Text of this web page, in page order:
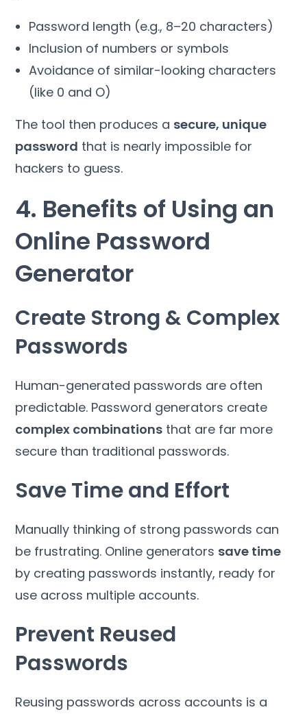
Password length (e.g., 8–20 characters)
Inclusion of numbers or symbols
Avoidance of similar-looking characters
(like 0 and O)
The tool then produces a secure, unique
password that is nearly impossible for
hackers to guess.
4. Benefits of Using an
Online Password
Generator
Create Strong & Complex
Passwords
Human-generated passwords are often
predictable. Password generators create
complex combinations that are far more
secure than traditional passwords.
Save Time and Effort
Manually thinking of strong passwords can
be frustrating. Online generators save time
by creating passwords instantly, ready for
use across multiple accounts.
Prevent Reused
Passwords
Reusing passwords across accounts is a